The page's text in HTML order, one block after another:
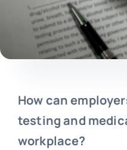
How can
testing and
workplace?